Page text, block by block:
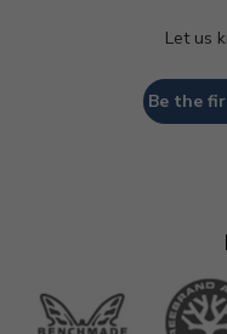
Let us
Be the